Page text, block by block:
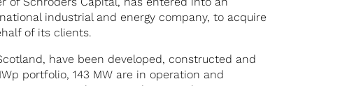
industrial and energy company, to acquire
of its clients.
have been developed, constructed and
portfolio, 143 MW are in operation and